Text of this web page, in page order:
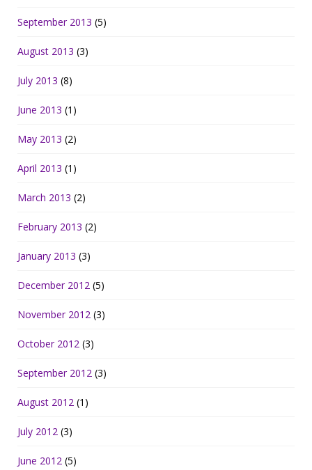
September 2013 (5)
August 2013 (3)
July 2013 (8)
June 2013 (1)
May 2013 (2)
April 2013 (1)
March 2013 (2)
February 2013 (2)
January 2013 (3)
December 2012 (5)
November 2012 (3)
October 2012 (3)
September 2012 (3)
August 2012 (1)
July 2012 (3)
June 2012 (5)